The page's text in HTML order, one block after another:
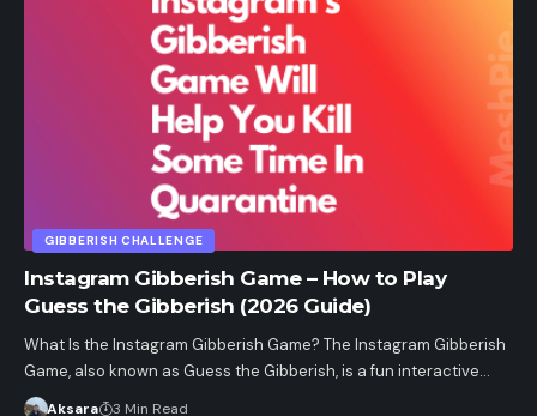
GIBBERISH CHALLENGE
Instagram Gibberish Game – How to Play
Guess the Gibberish (2026 Guide)
What Is the Instagram Gibberish Game? The Instagram Gibberish
Game, also known as Guess the Gibberish, is a fun interactive…
Aksara 3 Min Read